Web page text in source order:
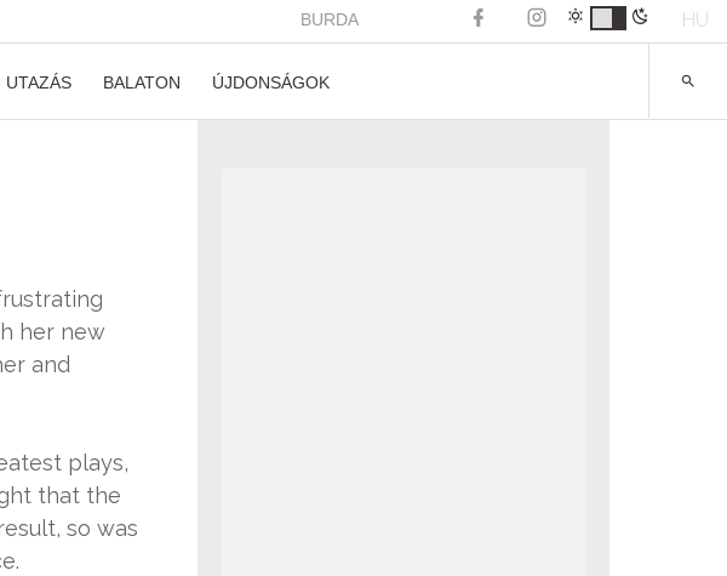
BURDA HU
UTAZÁS BALATON ÚJDONSÁGOK
her new
and
plays,
that the
so was